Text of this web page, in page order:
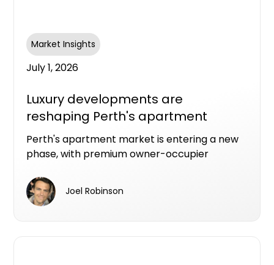
Market Insights
July 1, 2026
Luxury developments are
reshaping Perth's apartment
market
Perth's apartment market is entering a new
phase, with premium owner-occupier
projects that make it from planning to
construction.Joel Robinson